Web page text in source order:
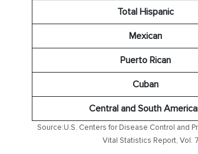
Total Hispanic
Mexican
Puerto Rican
Cuban
Central and South
Source:U.S. Centers for Disease Control and
Vital Statistics Report, Vol.